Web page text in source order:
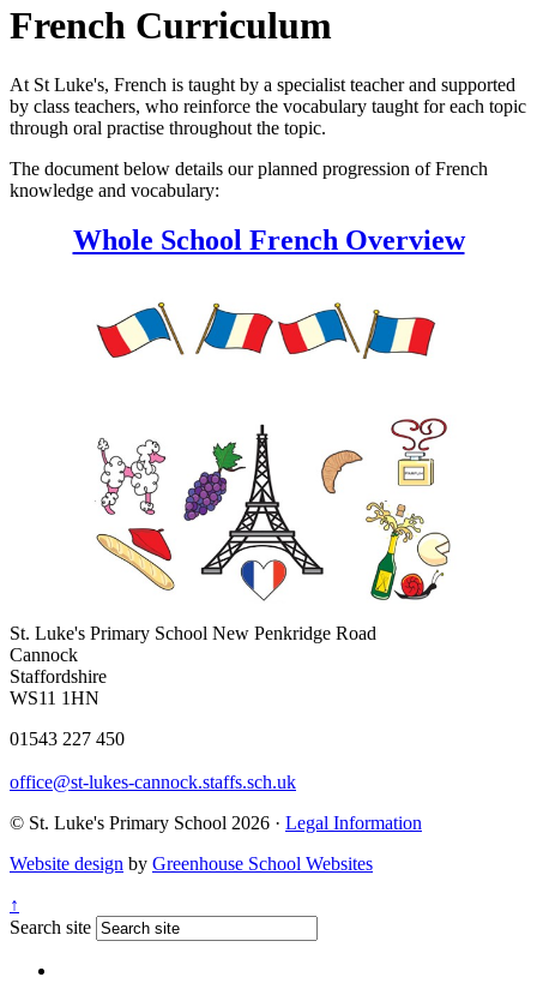
French Curriculum
At St Luke's, French is taught by a specialist teacher and supported
by class teachers, who reinforce the vocabulary taught for each topic
through oral practise throughout the topic.
The document below details our planned progression of French
knowledge and vocabulary:
Whole School French Overview
St. Luke's Primary School New Penkridge Road
Cannock
Staffordshire
WS11 1HN
01543 227 450
office@st-lukes-cannock.staffs.sch.uk
© St. Luke's Primary School 2026 · Legal Information
Website design by Greenhouse School Websites
↑
Search site